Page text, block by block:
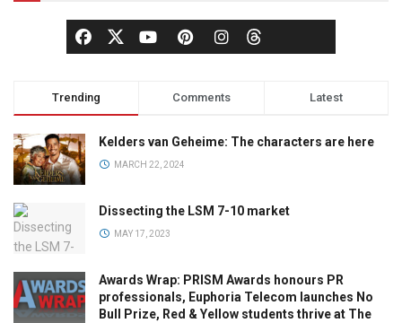
Trending Comments Latest
Kelders van Geheime: The characters are here
MARCH 22, 2024
Dissecting the LSM 7-10 market
MAY 17, 2023
Awards Wrap: PRISM Awards honours PR
professionals, Euphoria Telecom launches No
Bull Prize, Red & Yellow students thrive at The